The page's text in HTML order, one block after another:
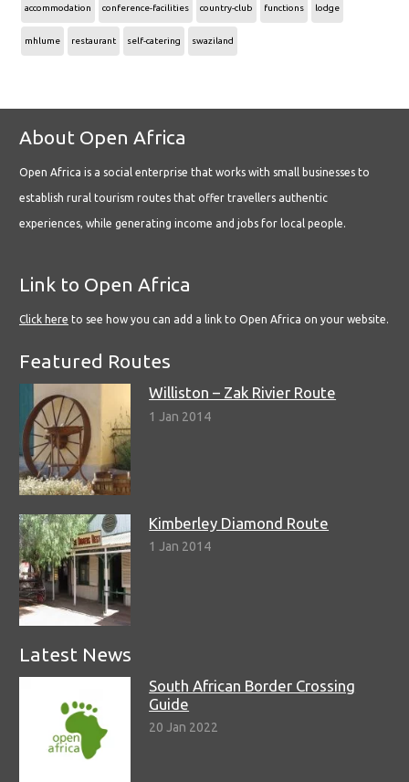
accommodation conference-facilities country-club functions lodge
mhlume restaurant self-catering swaziland
About Open Africa
Open Africa is a social enterprise that works with small businesses to
establish rural tourism routes that offer travellers authentic
experiences, while generating income and jobs for local people.
Link to Open Africa
Click here to see how you can add a link to Open Africa on your website.
Featured Routes
Williston – Zak Rivier Route
1 Jan 2014
Kimberley Diamond Route
1 Jan 2014
Latest News
South African Border Crossing
Guide
20 Jan 2022